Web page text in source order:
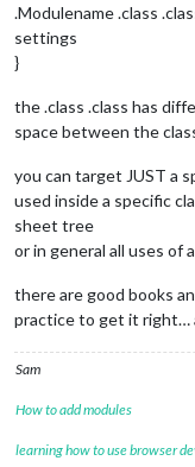
.Modulename .class
settings
}
the .class .class has
space between the
you can target JUST a
used inside a specific
sheet tree
or in general all uses of
there are good books
practice to get it right…
Sam
How to add modules
learning how to use browser